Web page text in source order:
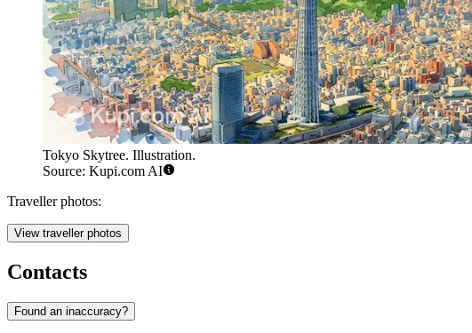
Tokyo Skytree. Illustration.
Source: Kupi.com AI
Traveller photos:
View traveller photos
Contacts
Found an inaccuracy?